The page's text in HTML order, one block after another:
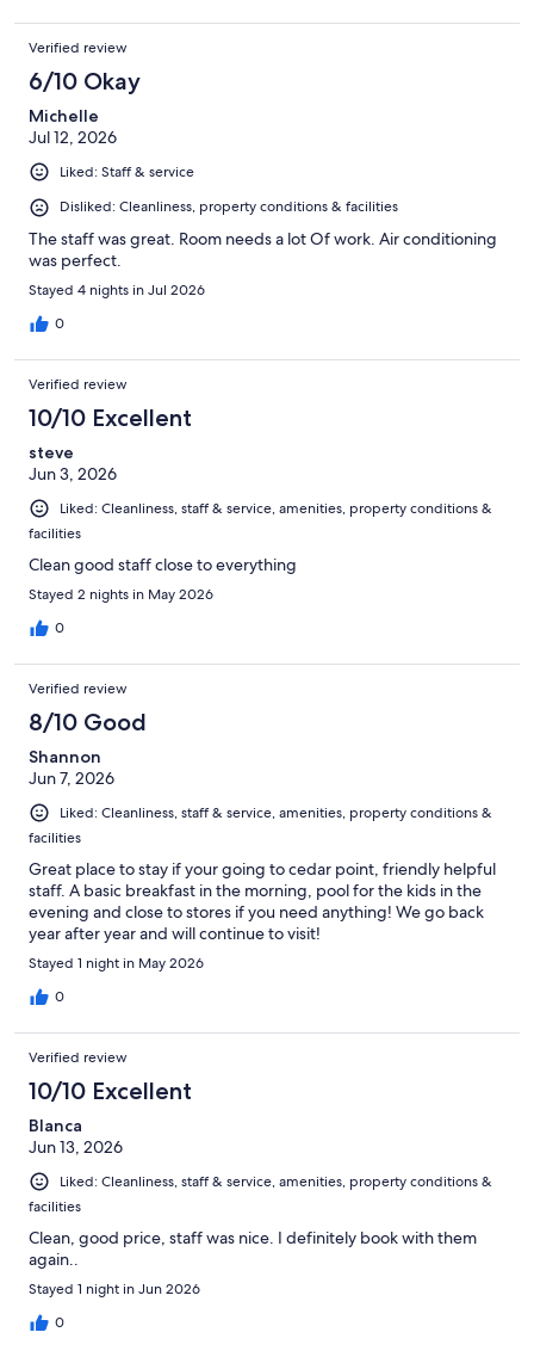
Verified review
6/10 Okay
Michelle
Jul 12, 2026
Liked: Staff & service
Disliked: Cleanliness, property conditions & facilities
The staff was great. Room needs a lot Of work. Air conditioning
was perfect.
Stayed 4 nights in Jul 2026
0
Verified review
10/10 Excellent
steve
Jun 3, 2026
Liked: Cleanliness, staff & service, amenities, property conditions &
facilities
Clean good staff close to everything
Stayed 2 nights in May 2026
0
Verified review
8/10 Good
Shannon
Jun 7, 2026
Liked: Cleanliness, staff & service, amenities, property conditions &
facilities
Great place to stay if your going to cedar point, friendly helpful
staff. A basic breakfast in the morning, pool for the kids in the
evening and close to stores if you need anything! We go back
year after year and will continue to visit!
Stayed 1 night in May 2026
0
Verified review
10/10 Excellent
Blanca
Jun 13, 2026
Liked: Cleanliness, staff & service, amenities, property conditions &
facilities
Clean, good price, staff was nice. I definitely book with them
again..
Stayed 1 night in Jun 2026
0